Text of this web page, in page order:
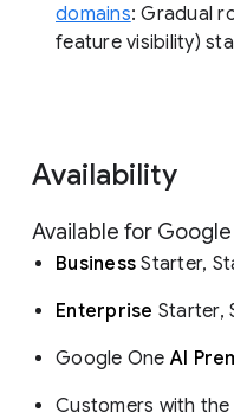
domains: Gradual
feature visibility)
Availability
Available for
Business Starter,
Enterprise Starter,
Google One AI
Customers with the